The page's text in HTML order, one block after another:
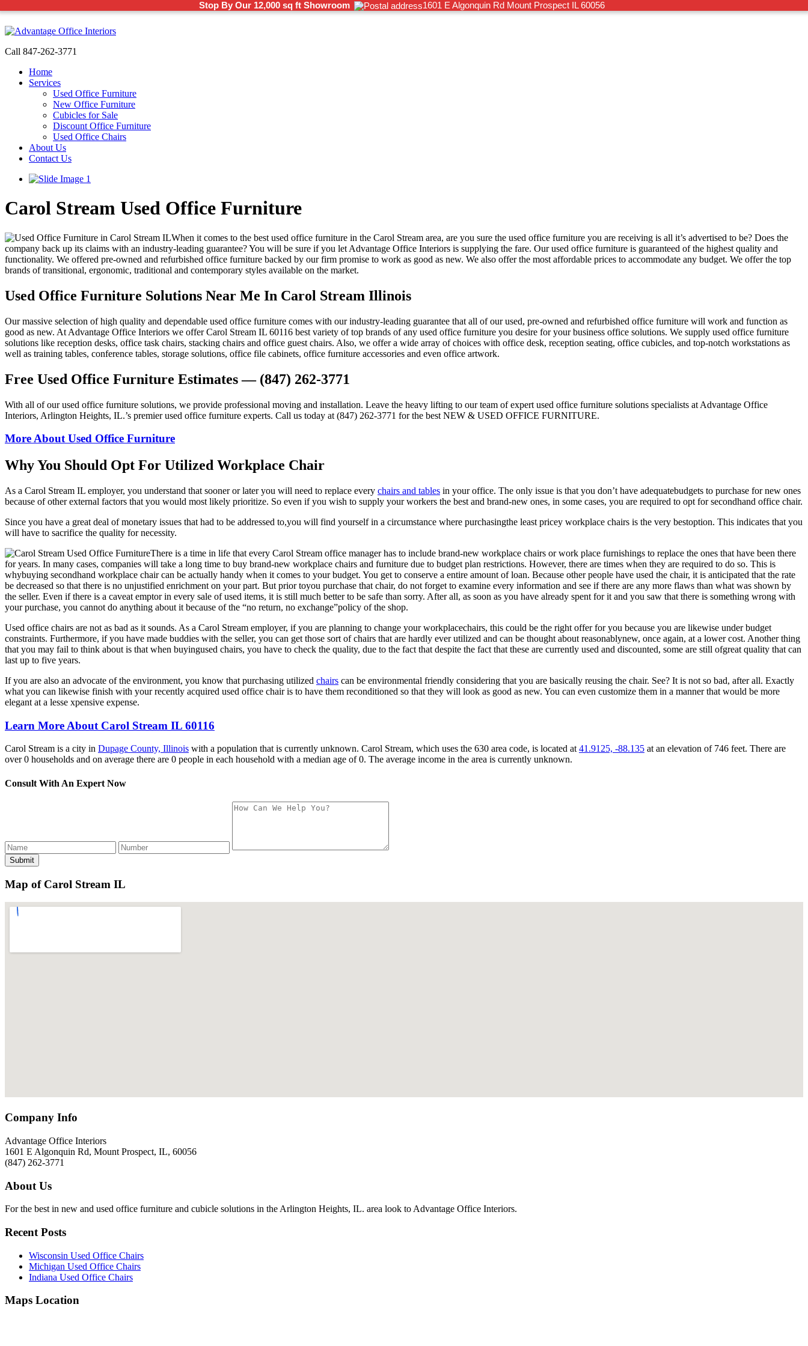
Stop By Our 12,000 sq ft Showroom 1601 E Algonquin Rd Mount Prospect IL 60056
Call 847-262-3771
Home
Services
Used Office Furniture
New Office Furniture
Cubicles for Sale
Discount Office Furniture
Used Office Chairs
About Us
Contact Us
Carol Stream Used Office Furniture
When it comes to the best used office furniture in the Carol Stream area, are you sure the used office furniture you are receiving is all it’s advertised to be? Does the
company back up its claims with an industry-leading guarantee? You will be sure if you let Advantage Office Interiors is supplying the fare. Our used office furniture is guaranteed of the highest quality and
functionality. We offered pre-owned and refurbished office furniture backed by our firm promise to work as good as new. We also offer the most affordable prices to accommodate any budget. We offer the top
brands of transitional, ergonomic, traditional and contemporary styles available on the market.
Used Office Furniture Solutions Near Me In Carol Stream Illinois
Our massive selection of high quality and dependable used office furniture comes with our industry-leading guarantee that all of our used, pre-owned and refurbished office furniture will work and function as
good as new. At Advantage Office Interiors we offer Carol Stream IL 60116 best variety of top brands of any used office furniture you desire for your business office solutions. We supply used office furniture
solutions like reception desks, office task chairs, stacking chairs and office guest chairs. Also, we offer a wide array of choices with office desk, reception seating, office cubicles, and top-notch workstations as
well as training tables, conference tables, storage solutions, office file cabinets, office furniture accessories and even office artwork.
Free Used Office Furniture Estimates — (847) 262-3771
With all of our used office furniture solutions, we provide professional moving and installation. Leave the heavy lifting to our team of expert used office furniture solutions specialists at Advantage Office
Interiors, Arlington Heights, IL.’s premier used office furniture experts. Call us today at (847) 262-3771 for the best NEW & USED OFFICE FURNITURE.
More About Used Office Furniture
Why You Should Opt For Utilized Workplace Chair
As a Carol Stream IL employer, you understand that sooner or later you will need to replace every chairs and tables in your office. The only issue is that you don’t have adequatebudgets to purchase for new ones
because of other external factors that you would most likely prioritize. So even if you wish to supply your workers the best and brand-new ones, in some cases, you are required to opt for secondhand office chair.
Since you have a great deal of monetary issues that had to be addressed to,you will find yourself in a circumstance where purchasingthe least pricey workplace chairs is the very bestoption. This indicates that you
will have to sacrifice the quality for necessity.
There is a time in life that every Carol Stream office manager has to include brand-new workplace chairs or work place furnishings to replace the ones that have been there
for years. In many cases, companies will take a long time to buy brand-new workplace chairs and furniture due to budget plan restrictions. However, there are times when they are required to do so. This is
whybuying secondhand workplace chair can be actually handy when it comes to your budget. You get to conserve a entire amount of loan. Because other people have used the chair, it is anticipated that the rate
be decreased so that there is no unjustified enrichment on your part. But prior toyou purchase that chair, do not forget to examine every information and see if there are any more flaws than what was shown by
the seller. Even if there is a caveat emptor in every sale of used items, it is still much better to be safe than sorry. After all, as soon as you have already spent for it and you saw that there is something wrong with
your purchase, you cannot do anything about it because of the “no return, no exchange”policy of the shop.
Used office chairs are not as bad as it sounds. As a Carol Stream employer, if you are planning to change your workplacechairs, this could be the right offer for you because you are likewise under budget
constraints. Furthermore, if you have made buddies with the seller, you can get those sort of chairs that are hardly ever utilized and can be thought about reasonablynew, once again, at a lower cost. Another thing
that you may fail to think about is that when buyingused chairs, you have to check the quality, due to the fact that despite the fact that these are currently used and discounted, some are still ofgreat quality that can
last up to five years.
If you are also an advocate of the environment, you know that purchasing utilized chairs can be environmental friendly considering that you are basically reusing the chair. See? It is not so bad, after all. Exactly
what you can likewise finish with your recently acquired used office chair is to have them reconditioned so that they will look as good as new. You can even customize them in a manner that would be more
elegant at a lesse xpensive expense.
Learn More About Carol Stream IL 60116
Carol Stream is a city in Dupage County, Illinois with a population that is currently unknown. Carol Stream, which uses the 630 area code, is located at41.9125, -88.135 at an elevation of 746 feet. There are
over 0 households and on average there are 0 people in each household with a median age of 0. The average income in the area is currently unknown.
Consult With An Expert Now
Map of Carol Stream IL
Company Info
Advantage Office Interiors
1601 E Algonquin Rd, Mount Prospect, IL, 60056
(847) 262-3771
About Us
For the best in new and used office furniture and cubicle solutions in the Arlington Heights, IL. area look to Advantage Office Interiors.
Recent Posts
Wisconsin Used Office Chairs
Michigan Used Office Chairs
Indiana Used Office Chairs
Maps Location